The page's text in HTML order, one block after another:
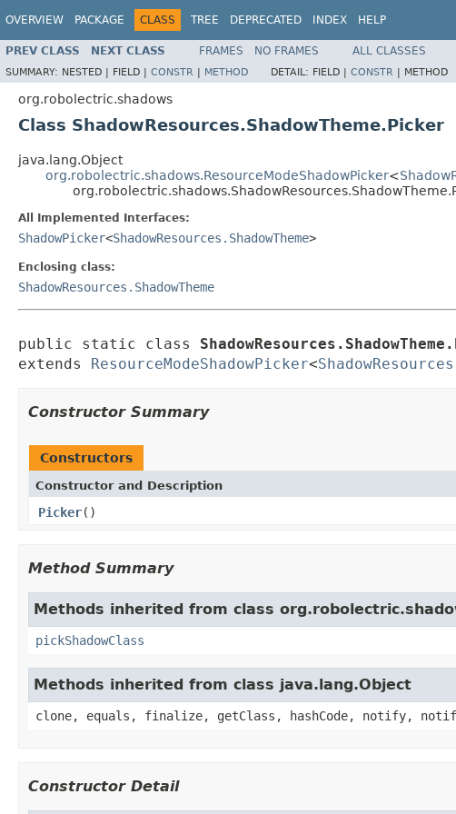
OVERVIEW PACKAGE CLASS TREE DEPRECATED INDEX HELP
PREV CLASS NEXT CLASS FRAMES NO FRAMES ALL CLASSES
SUMMARY: NESTED | FIELD | CONSTR | METHOD DETAIL: FIELD | CONSTR | METHOD
org.robolectric.shadows
Class ShadowResources.ShadowTheme.Picker
java.lang.Object
org.robolectric.shadows.ResourceModeShadowPicker<
All Implemented Interfaces:
ShadowPicker<ShadowResources.ShadowTheme>
Enclosing class:
ShadowResources.ShadowTheme
public static class
extends ResourceModeShadowPicker<
Constructor Summary
Constructors
Constructor and Description
Picker()
Method Summary
Methods inherited from class
pickShadowClass
Methods inherited from class java.lang.Object
clone, equals, finalize, getClass, hashCode, notify,
Constructor Detail